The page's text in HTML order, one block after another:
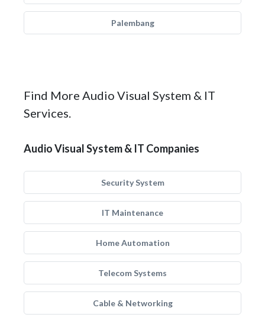
Palembang
Find More Audio Visual System & IT
Services.
Audio Visual System & IT Companies
Security System
IT Maintenance
Home Automation
Telecom Systems
Cable & Networking